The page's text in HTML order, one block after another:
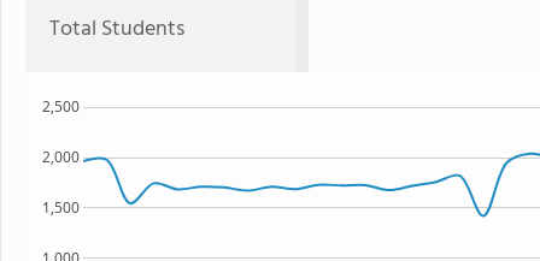
Total Students
1,500
2,000
2,500